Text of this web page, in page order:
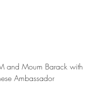
and Moum Barack with
Ambassador